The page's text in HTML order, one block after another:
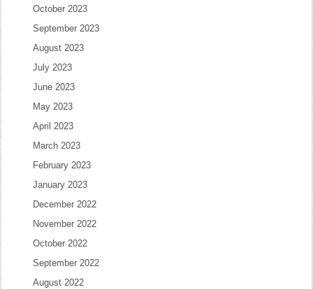
October 2023
September 2023
August 2023
July 2023
June 2023
May 2023
April 2023
March 2023
February 2023
January 2023
December 2022
November 2022
October 2022
September 2022
August 2022